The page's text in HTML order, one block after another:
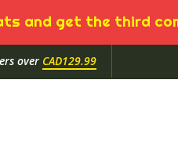
and get the third
over CAD129.99